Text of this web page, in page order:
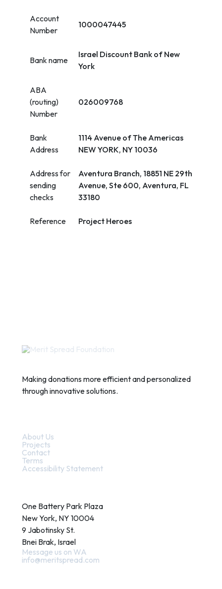
Account
Number
1000047445
Bank name
Israel Discount Bank of New
York
ABA
(routing)
Number
026009768
Bank
Address
1114 Avenue of The Americas
NEW YORK, NY 10036
Address for
sending
checks
Aventura Branch, 18851 NE 29th
Avenue, Ste 600, Aventura, FL
33180
Reference Project Heroes
Making donations more efficient and personalized
through innovative solutions.
About Us
Projects
Contact
Terms
Accessibility Statement
One Battery Park Plaza
New York, NY 10004
9 Jabotinsky St.
Bnei Brak, Israel
Message us on WA
info@meritspread.com